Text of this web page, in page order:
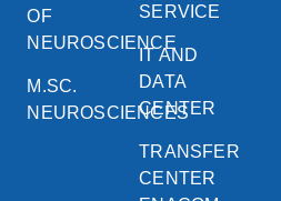
OF
NEUROSCIENCE
M.SC.
NEUROSCIENCES
SERVICE
IT AND
DATA
CENTER
TRANSFER
CENTER